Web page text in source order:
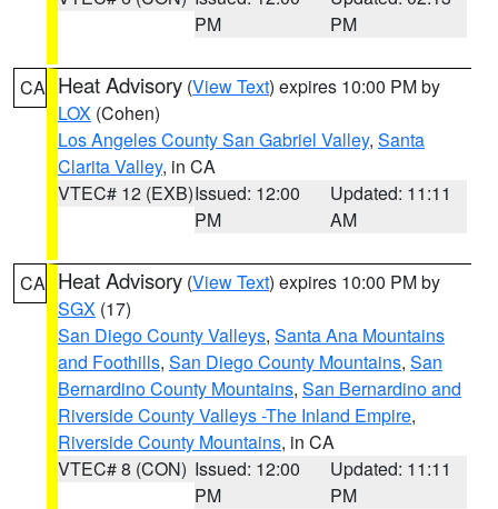
PM
PM
CA Heat Advisory (View Text) expires 10:00 PM by
LOX (Cohen)
Los Angeles County San Gabriel Valley, Santa
Clarita Valley, in CA
VTEC# 12 (EXB)Issued: 12:00
PM
Updated: 11:11
AM
CA Heat Advisory (View Text) expires 10:00 PM by
SGX (17)
San Diego County Valleys, Santa Ana Mountains
and Foothills, San Diego County Mountains, San
Bernardino County Mountains, San Bernardino and
Riverside County Valleys -The Inland Empire,
Riverside County Mountains, in CA
VTEC# 8 (CON) Issued: 12:00
PM
Updated: 11:11
PM